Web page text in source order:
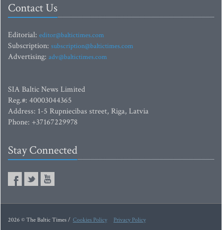
Contact Us
Editorial: editor@baltictimes.com
Subscription: subscription@baltictimes.com
Advertising: adv@baltictimes.com
SIA Baltic News Limited
Reg.#: 40003044365
Address: 1-5 Rupniecibas street, Riga, Latvia
Phone: +37167229978
Stay Connected
2026 © The Baltic Times / Cookies Policy Privacy Policy